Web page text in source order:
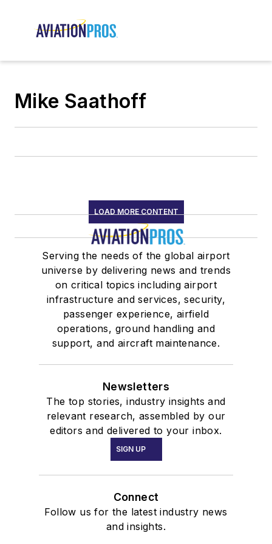
Mike Saathoff
LOAD MORE CONTENT
Serving the needs of the global airport
universe by delivering news and trends
on critical topics including airport
infrastructure and services, security,
passenger experience, airfield
operations, ground handling and
support, and aircraft maintenance.
Newsletters
The top stories, industry insights and
relevant research, assembled by our
editors and delivered to your inbox.
SIGN UP
Connect
Follow us for the latest industry news
and insights.